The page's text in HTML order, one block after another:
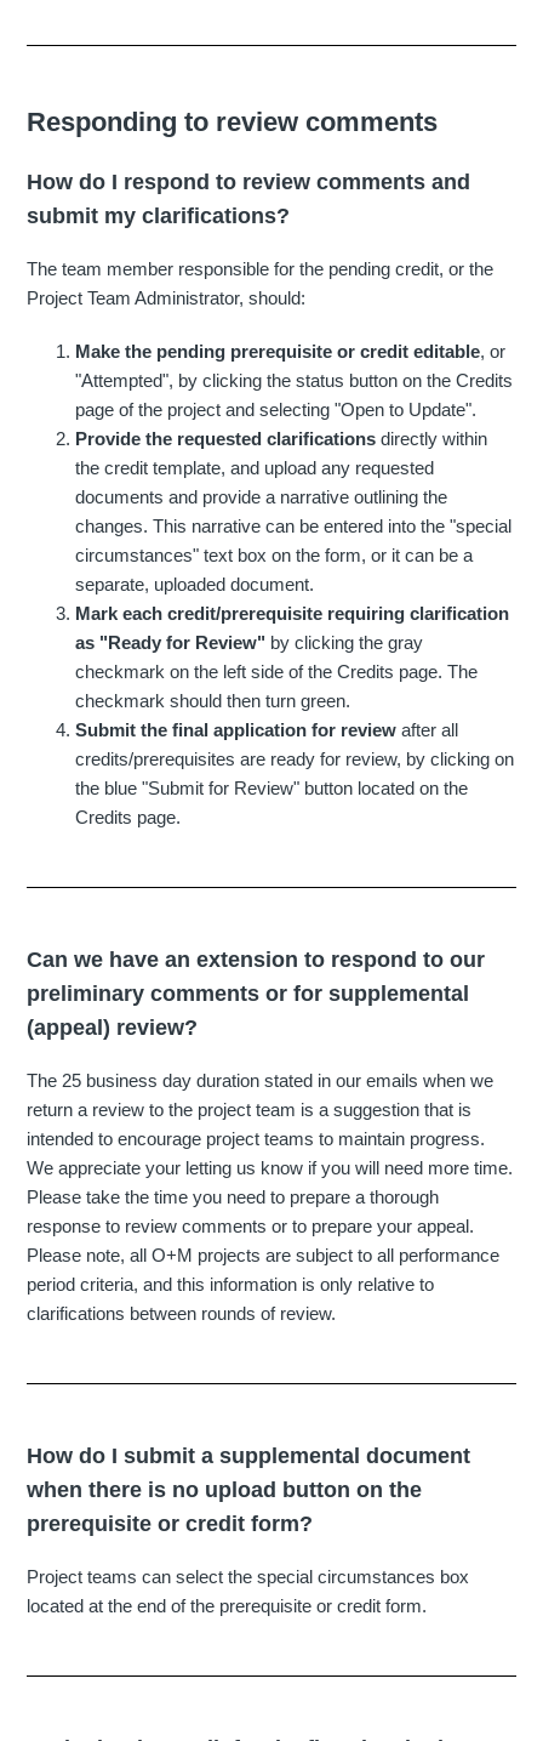
Responding to review comments
How do I respond to review comments and
submit my clarifications?
The team member responsible for the pending credit, or the
Project Team Administrator, should:
Make the pending prerequisite or credit editable, or
"Attempted", by clicking the status button on the Credits
page of the project and selecting "Open to Update".
Provide the requested clarifications directly within
the credit template, and upload any requested
documents and provide a narrative outlining the
changes. This narrative can be entered into the "special
circumstances" text box on the form, or it can be a
separate, uploaded document.
Mark each credit/prerequisite requiring clarification
as "Ready for Review" by clicking the gray
checkmark on the left side of the Credits page. The
checkmark should then turn green.
Submit the final application for review after all
credits/prerequisites are ready for review, by clicking on
the blue "Submit for Review" button located on the
Credits page.
Can we have an extension to respond to our
preliminary comments or for supplemental
(appeal) review?
The 25 business day duration stated in our emails when we
return a review to the project team is a suggestion that is
intended to encourage project teams to maintain progress.
We appreciate your letting us know if you will need more time.
Please take the time you need to prepare a thorough
response to review comments or to prepare your appeal.
Please note, all O+M projects are subject to all performance
period criteria, and this information is only relative to
clarifications between rounds of review.
How do I submit a supplemental document
when there is no upload button on the
prerequisite or credit form?
Project teams can select the special circumstances box
located at the end of the prerequisite or credit form.